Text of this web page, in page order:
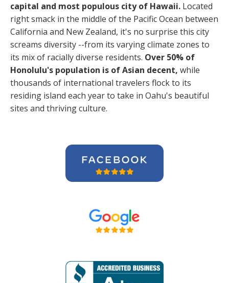
capital and most populous city of Hawaii. Located
right smack in the middle of the Pacific Ocean between
California and New Zealand, it's no surprise this city
screams diversity --from its varying climate zones to
its mix of racially diverse residents. Over 50% of
Honolulu's population is of Asian decent, while
thousands of international travelers flock to its
residing island each year to take in Oahu's beautiful
sites and thriving culture.